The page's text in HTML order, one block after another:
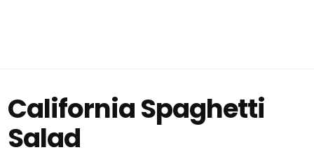
California Spaghetti
Salad